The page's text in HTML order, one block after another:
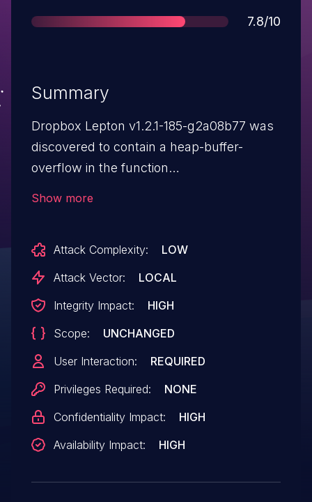
Score
7.8/10
Summary
Dropbox Lepton v1.2.1-185-g2a08b77 was
discovered to contain a heap-buffer-
overflow in the function
Show more
Attack Complexity:
LOW
Attack Vector:
LOCAL
Integrity Impact:
HIGH
Scope:
UNCHANGED
User Interaction:
REQUIRED
Privileges Required:
NONE
Confidentiality Impact:
HIGH
Availability Impact:
HIGH